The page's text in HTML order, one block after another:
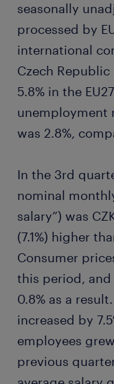
seasonally
processed by
international
Czech
5.8% in the
unemployment
was 2.8%,
In the 3rd
nominal
salary”) was
(7.1%) higher
Consumer
this period, and
0.8% as a
increased by
employees
previous